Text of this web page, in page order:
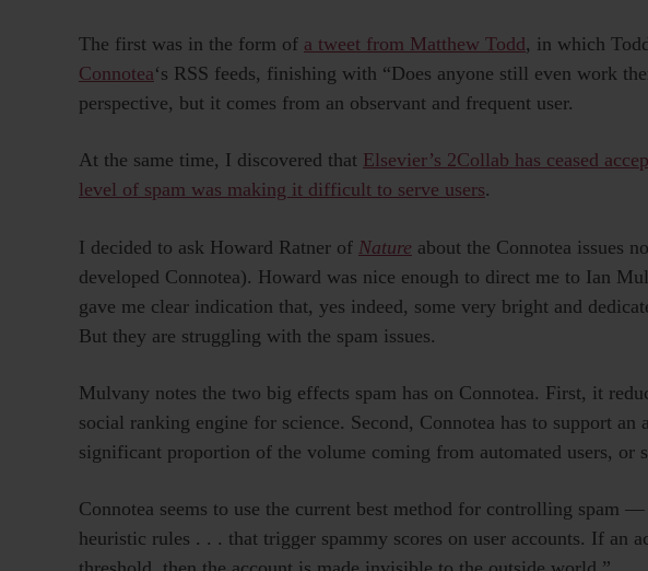
The first was in the form of a tweet from Matthew Todd, in which
Connotea‘s RSS feeds, finishing with “Does anyone still even work
perspective, but it comes from an observant and frequent user.
At the same time, I discovered that Elsevier’s 2Collab has ceased
level of spam was making it difficult to serve users.
I decided to ask Howard Ratner of Nature about the Connotea issues
developed Connotea). Howard was nice enough to direct me to Ian
gave me clear indication that, yes indeed, some very bright and
But they are struggling with the spam issues.
Mulvany notes the two big effects spam has on Connotea. First, it
social ranking engine for science. Second, Connotea has to support
significant proportion of the volume coming from automated users, or
Connotea seems to use the current best method for controlling spam
heuristic rules . . . that trigger spammy scores on user accounts. If an